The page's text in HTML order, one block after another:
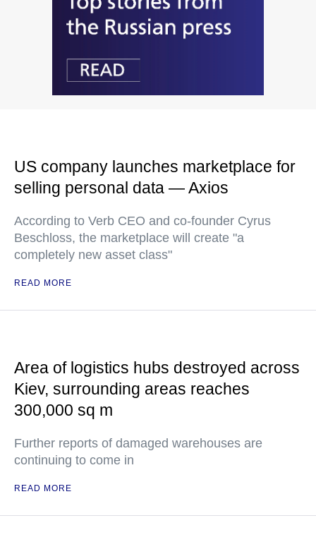
US company launches marketplace for
selling personal data — Axios
According to Verb CEO and co-founder Cyrus
Beschloss, the marketplace will create "a
completely new asset class"
READ MORE
Area of logistics hubs destroyed across
Kiev, surrounding areas reaches
300,000 sq m
Further reports of damaged warehouses are
continuing to come in
READ MORE